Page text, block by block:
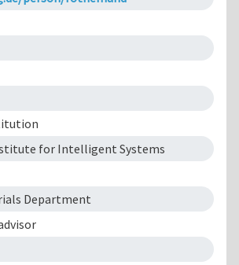
for Intelligent Systems
Department